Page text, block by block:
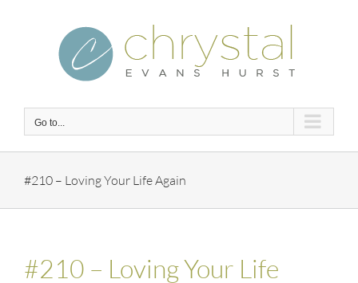
Go to...
#210 – Loving Your Life Again
#210 – Loving Your Life